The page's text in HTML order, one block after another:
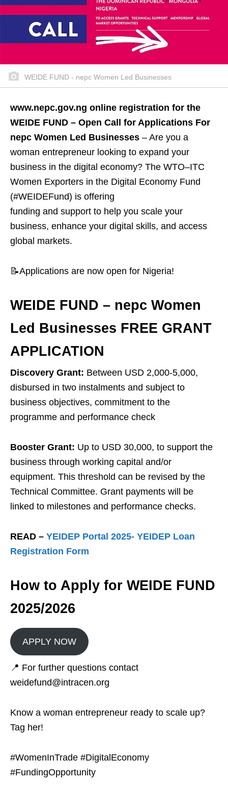
WEIDE FUND - nepc Women Led Businesses
www.nepc.gov.ng online registration for the
WEIDE FUND – Open Call for Applications For
nepc Women Led Businesses – Are you a
woman entrepreneur looking to expand your
business in the digital economy? The WTO–ITC
Women Exporters in the Digital Economy Fund
(#WEIDEFund) is offering
funding and support to help you scale your
business, enhance your digital skills, and access
global markets.
📝Applications are now open for Nigeria!
WEIDE FUND – nepc Women
Led Businesses FREE GRANT
APPLICATION
Discovery Grant: Between USD 2,000-5,000,
disbursed in two instalments and subject to
business objectives, commitment to the
programme and performance check
Booster Grant: Up to USD 30,000, to support the
business through working capital and/or
equipment. This threshold can be revised by the
Technical Committee. Grant payments will be
linked to milestones and performance checks.
READ – YEIDEP Portal 2025- YEIDEP Loan
Registration Form
How to Apply for WEIDE FUND
2025/2026
APPLY NOW
📍 For further questions contact
weidefund@intracen.org
Know a woman entrepreneur ready to scale up?
Tag her!
#WomenInTrade #DigitalEconomy
#FundingOpportunity